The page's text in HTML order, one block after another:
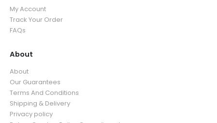
My Account
Track Your Order
FAQs
About
About
Our Guarantees
Terms And Conditions
Shipping & Delivery
Privacy policy